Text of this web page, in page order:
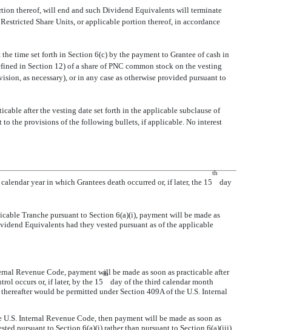
thereof, will end and such Dividend Equivalents will terminate
Share Units, or applicable portion thereof, in accordance
time set forth in Section 6(c) by the payment to Grantee of cash in
in Section 12) of a share of PNC common stock on the vesting
as necessary), or in any case as otherwise provided pursuant to
after the vesting date set forth in the applicable subclause of
to the provisions of the following bullets, if applicable. No interest
year in which Grantees death occurred or, if later, the 15
th
day
Tranche pursuant to Section 6(a)(i), payment will be made as
Equivalents had they vested pursuant as of the applicable
Revenue Code, payment will be made as soon as practicable after
occurs or, if later, by the 15
th
day of the third calendar month
would be permitted under Section 409A of the U.S. Internal
Internal Revenue Code, then payment will be made as soon as
pursuant to Section 6(a)(i) rather than pursuant to Section 6(a)(iii),